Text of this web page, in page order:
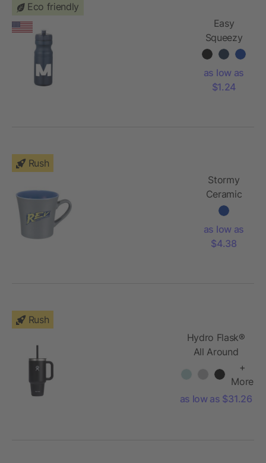
Eco friendly
Easy
Squeezy
Spirit
Sports
Bottle
as low as
$1.24
Rush
Stormy
Ceramic
Mug 12oz
as low as
$4.38
Rush
Hydro Flask®
All Around
Tumbler 32oz
+
More
as low as $31.26